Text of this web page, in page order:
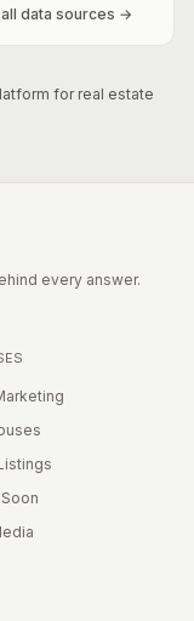
data sources →
for real estate
every answer.